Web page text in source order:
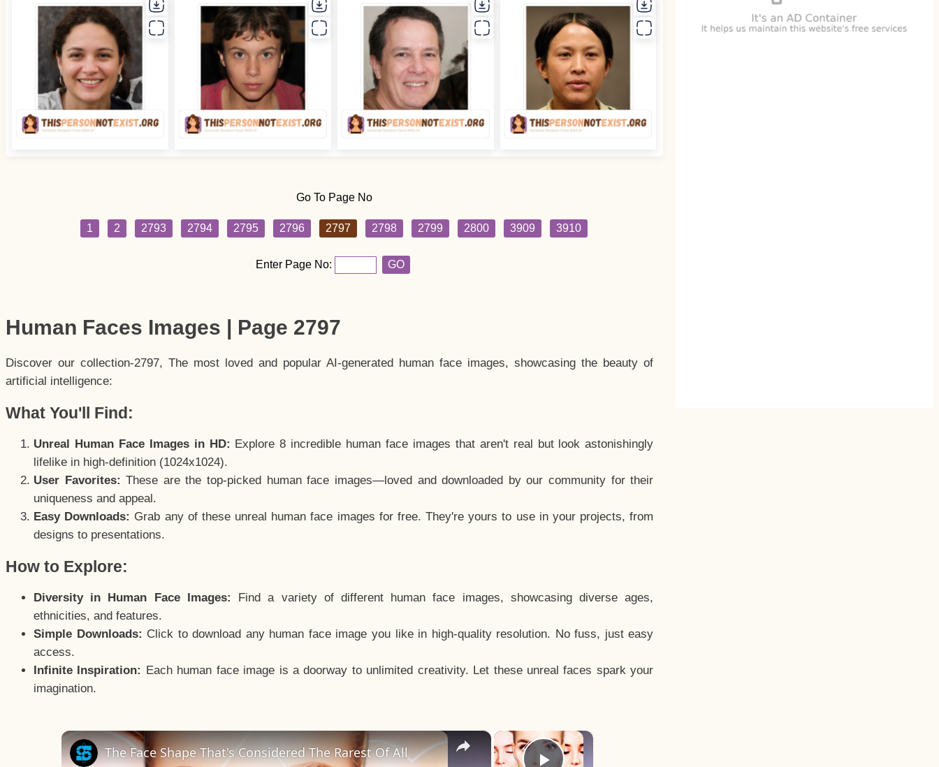
Go To Page No
1 2 2793 2794 2795 2796 2797 2798 2799 2800 3909 3910
Enter Page No: GO
Human Faces Images | Page 2797
Discover our collection-2797, The most loved and popular AI-generated human face images, showcasing the beauty of
artificial intelligence:
What You'll Find:
Unreal Human Face Images in HD: Explore 8 incredible human face images that aren't real but look astonishingly
lifelike in high-definition (1024x1024).
User Favorites: These are the top-picked human face images—loved and downloaded by our community for their
uniqueness and appeal.
Easy Downloads: Grab any of these unreal human face images for free. They're yours to use in your projects, from
designs to presentations.
How to Explore:
Diversity in Human Face Images:
Find a variety of different human face images, showcasing diverse ages,
ethnicities, and features.
Simple Downloads: Click to download any human face image you like in high-quality resolution. No fuss, just easy
access.
Infinite Inspiration: Each human face image is a doorway to unlimited creativity. Let these unreal faces spark your
imagination.
×
×
The Face Shape That's Considered The Rarest Of All